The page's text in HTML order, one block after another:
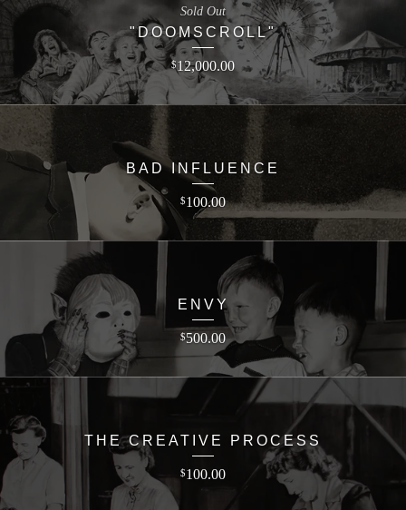
"DOOMSCROLL"
$12,000.00
Sold Out
BAD INFLUENCE
$100.00
ENVY
$500.00
THE CREATIVE PROCESS
$100.00